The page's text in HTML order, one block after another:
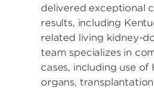
delivered exceptional
results, including
related living kidney-
team specializes in
cases, including use
organs,